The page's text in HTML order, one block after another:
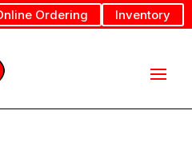
Ordering Inventory